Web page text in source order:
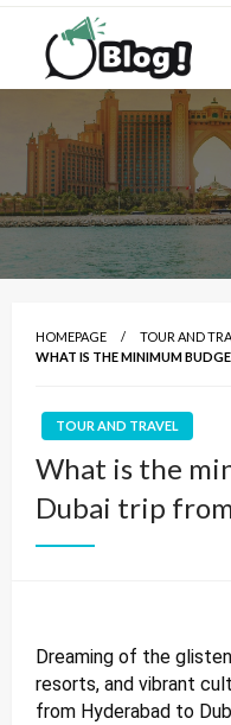
Skip
content
All for Bloggers:
Blogging
Empowering Every
HOMEPAGE
TOUR AND
WHAT IS THE MINIMUM
TOUR AND TRAVEL
What is the
Dubai trip
Dreaming of the
resorts, and vibrant
from Hyderabad to